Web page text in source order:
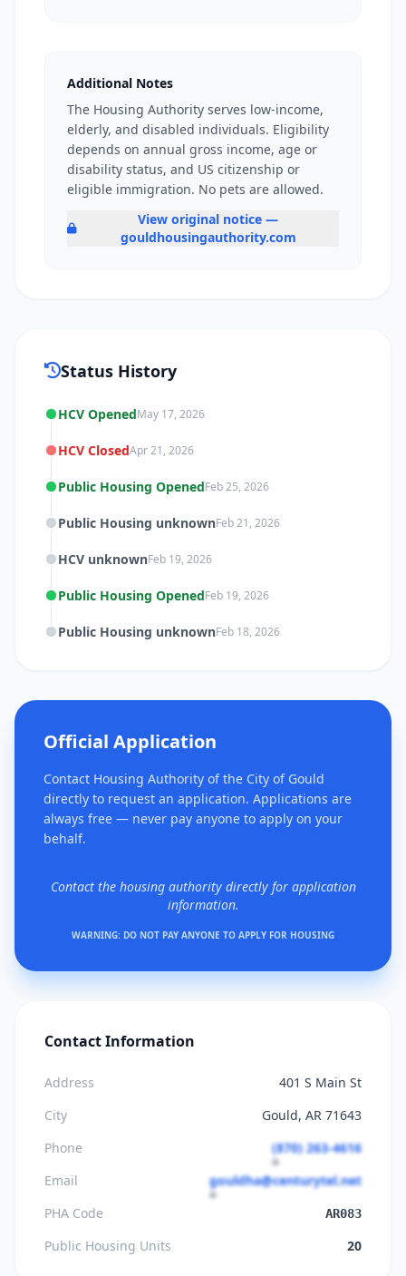
Additional Notes
The Housing Authority serves low-income,
elderly, and disabled individuals. Eligibility
depends on annual gross income, age or
disability status, and US citizenship or
eligible immigration. No pets are allowed.
View original notice —
gouldhousingauthority.com
Status History
HCV OpenedMay 17, 2026
HCV ClosedApr 21, 2026
Public Housing OpenedFeb 25, 2026
Public Housing unknownFeb 21, 2026
HCV unknownFeb 19, 2026
Public Housing OpenedFeb 19, 2026
Public Housing unknownFeb 18, 2026
Official Application
Contact Housing Authority of the City of Gould
directly to request an application. Applications are
always free — never pay anyone to apply on your
behalf.
Contact the housing authority directly for application
information.
WARNING: DO NOT PAY ANYONE TO APPLY FOR HOUSING
Contact Information
Address
401 S Main St
City
Gould, AR 71643
Phone
(870) 263-4616
Email
gouldha@centurytel.net
PHA Code
AR083
Public Housing Units 20